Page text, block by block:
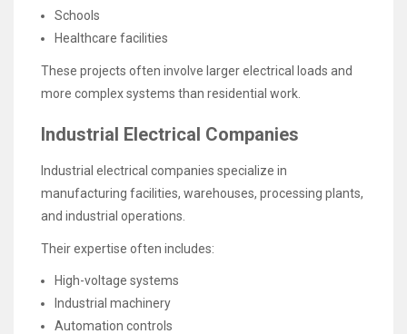
Schools
Healthcare facilities
These projects often involve larger electrical loads and
more complex systems than residential work.
Industrial Electrical Companies
Industrial electrical companies specialize in
manufacturing facilities, warehouses, processing plants,
and industrial operations.
Their expertise often includes:
High-voltage systems
Industrial machinery
Automation controls